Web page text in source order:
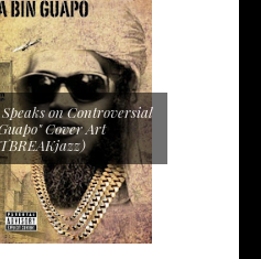
Speaks on Controversial
Cover Art